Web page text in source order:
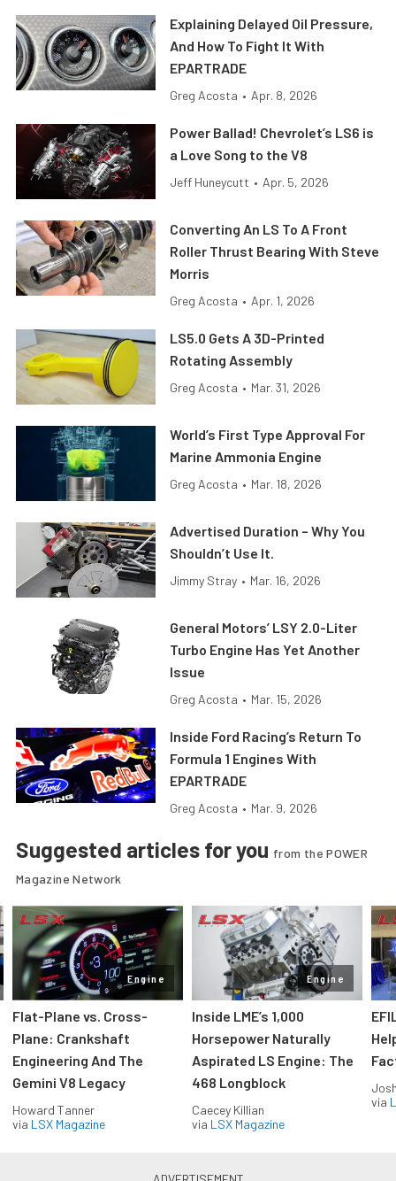
Explaining Delayed Oil Pressure,
And How To Fight It With
EPARTRADE
Greg Acosta • Apr. 8, 2026
Power Ballad! Chevrolet’s LS6 is
a Love Song to the V8
Jeff Huneycutt • Apr. 5, 2026
Converting An LS To A Front
Roller Thrust Bearing With Steve
Morris
Greg Acosta • Apr. 1, 2026
LS5.0 Gets A 3D-Printed
Rotating Assembly
Greg Acosta • Mar. 31, 2026
World’s First Type Approval For
Marine Ammonia Engine
Greg Acosta • Mar. 18, 2026
Advertised Duration – Why You
Shouldn’t Use It.
Jimmy Stray • Mar. 16, 2026
General Motors’ LSY 2.0-Liter
Turbo Engine Has Yet Another
Issue
Greg Acosta • Mar. 15, 2026
Inside Ford Racing’s Return To
Formula 1 Engines With
EPARTRADE
Greg Acosta • Mar. 9, 2026
Suggested articles for you from the POWER
Magazine Network
Engine
Flat-Plane vs. Cross-
Plane: Crankshaft
Engineering And The
Gemini V8 Legacy
Howard Tanner
via LSX Magazine
Engine
Inside LME’s 1,000
Horsepower Naturally
Aspirated LS Engine: The
468 Longblock
Caecey Killian
via LSX Magazine
via